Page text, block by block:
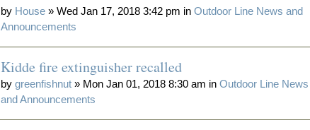
by House » Wed Jan 17, 2018 3:42 pm inOutdoor Line News and
Announcements
Kidde fire extinguisher recalled
bygreenfishnut » Mon Jan 01, 2018 8:30 am inOutdoor Line News
and Announcements